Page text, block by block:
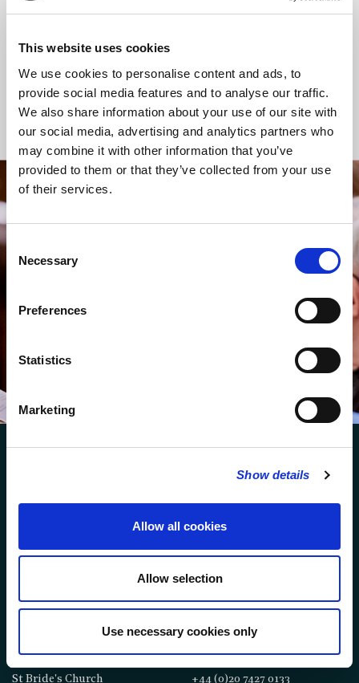
This website uses cookies
We use cookies to personalise content and ads, to
provide social media features and to analyse our traffic.
We also share information about your use of our site with
our social media, advertising and analytics partners who
may combine it with other information that you’ve
provided to them or that they’ve collected from your use
of their services.
Consent
Selection
Necessary
Preferences
Statistics
Marketing
Show details
Allow all cookies
Allow selection
Use necessary cookies only
Back to Events
WITH NEWS FROM ST BRIDE’S
Subscribe to our newsletter to receive alerts for
events and advance information about seasonal
We protect your data and never overwhelm your inbox.
FOLLOW US
FIND US
St Bride's Church
CONTACT US
+44 (0)20 7427 0133